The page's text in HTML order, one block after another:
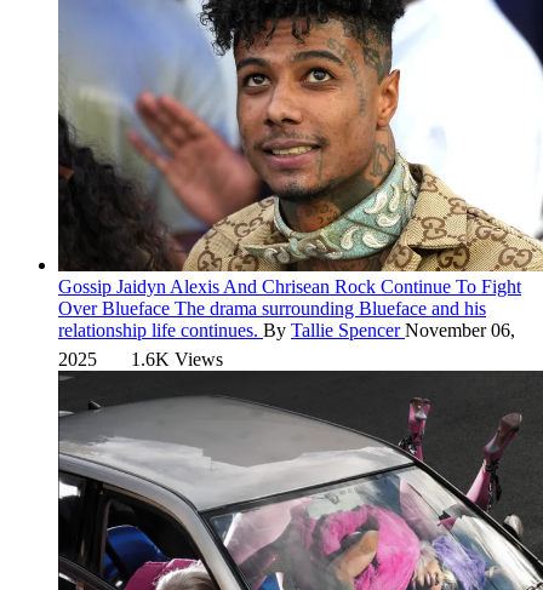
Gossip Jaidyn Alexis And Chrisean Rock Continue To Fight
Over Blueface The drama surrounding Blueface and his
relationship life continues. By Tallie SpencerNovember 06,
2025
1.6K Views